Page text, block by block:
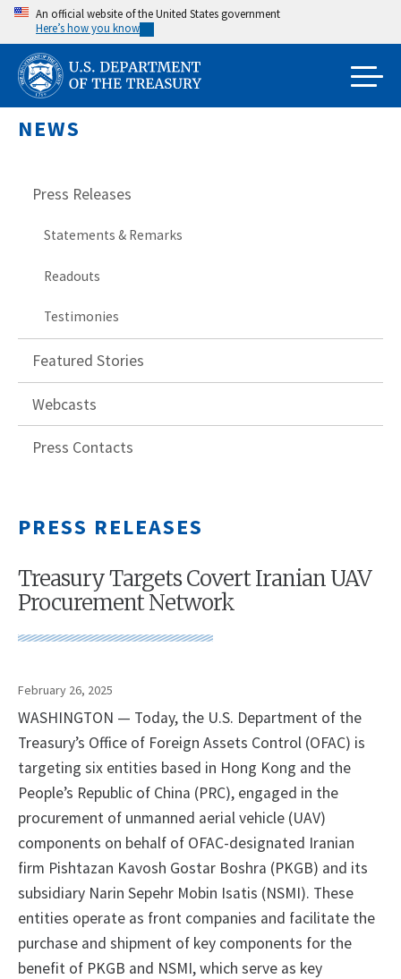
Skip
main
content
An official website of the United States government
Here’s how you know
NEWS
Press Releases
Statements & Remarks
Readouts
Testimonies
Featured Stories
Webcasts
Press Contacts
PRESS RELEASES
Treasury Targets Covert Iranian UAV
Procurement Network
February 26, 2025
WASHINGTON — Today, the U.S. Department of the
Treasury’s Office of Foreign Assets Control (OFAC) is
targeting six entities based in Hong Kong and the
People’s Republic of China (PRC), engaged in the
procurement of unmanned aerial vehicle (UAV)
components on behalf of OFAC-designated Iranian
firm Pishtazan Kavosh Gostar Boshra (PKGB) and its
subsidiary Narin Sepehr Mobin Isatis (NSMI). These
entities operate as front companies and facilitate the
purchase and shipment of key components for the
benefit of PKGB and NSMI, which serve as key